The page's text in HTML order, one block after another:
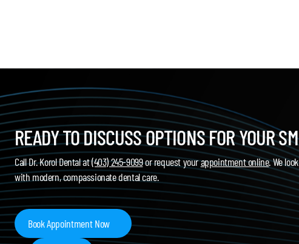
READY TO DISCUSS OPTIONS FOR YOUR
Call Dr. Korol Dental at(403) 245-9099or request yourappointment online. We
with modern, compassionate dental care.
Book Appointment Now